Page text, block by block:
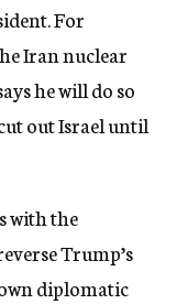
For
Iran nuclear
he will do so
out Israel until
with the
Trump’s
diplomatic